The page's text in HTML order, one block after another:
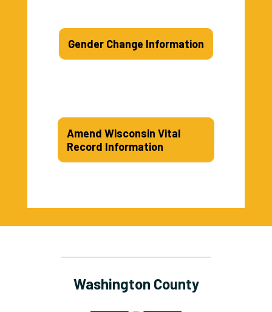
Gender Change Information
Amend Wisconsin Vital
Record Information
Washington County